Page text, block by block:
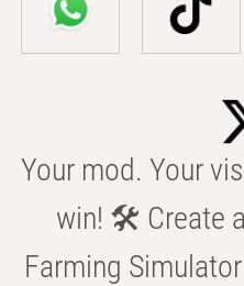
Your mod. Your
win! 🛠️ Create
Farming